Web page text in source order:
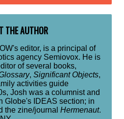
THE AUTHOR
editor, is a principal of
agency Semiovox. He is
of several books,
, Significant Objects,
activities guide
Josh was a columnist and
Globe's IDEAS section; in
the zine/journal Hermenaut.